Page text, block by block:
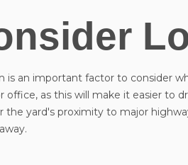
is an important factor to consider
office, as this will make it easier to
the yard's proximity to major